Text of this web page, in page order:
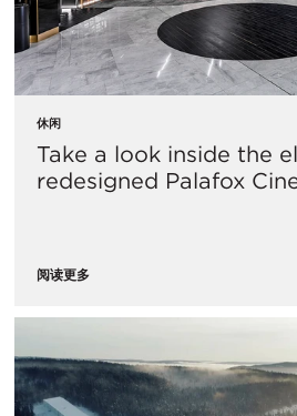
休闲
Take a look inside the
redesigned Palafox
阅读更多